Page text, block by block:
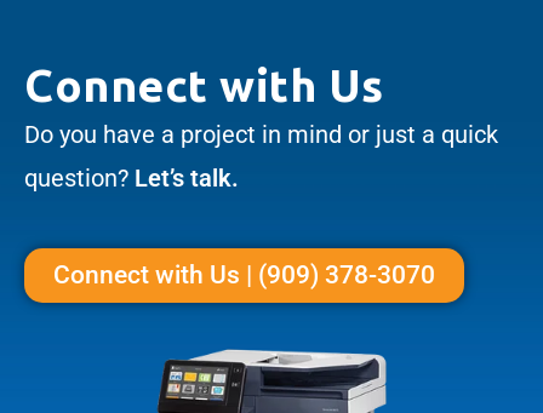
Connect with Us
Do you have a project in mind or just a quick
question? Let’s talk.
Connect with Us | (909) 378-3070